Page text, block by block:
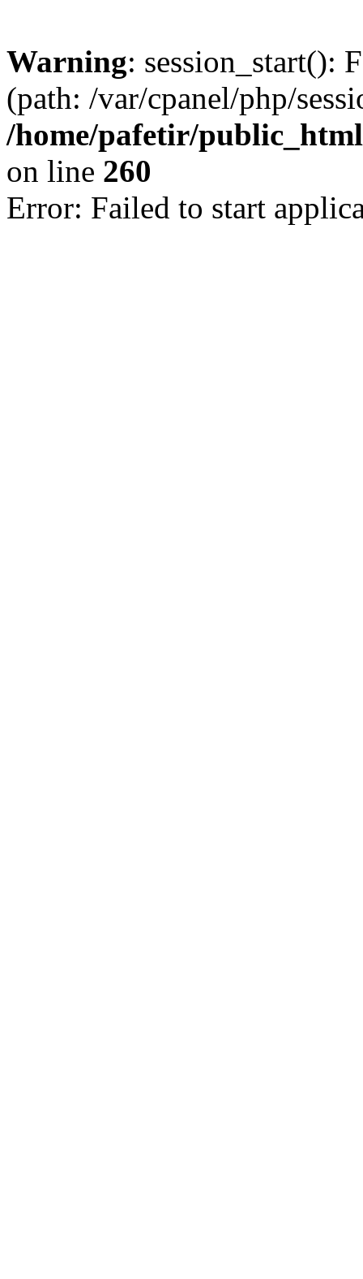
Warning: session_start():
(path: /var/cpanel/php/
/home/pafetir/
on line 260
Error: Failed to start